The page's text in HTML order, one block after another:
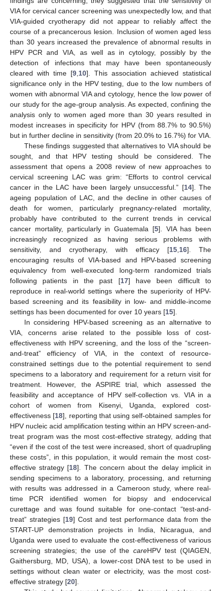
VIA for cervical cancer screening was unexpectedly low, and that
VIA-guided cryotherapy did not appear to reliably affect the
course of a precancerous lesion. Inclusion of women aged less
than 30 years increased the prevalence of abnormal results in
HPV PCR and VIA, as well as in cytology, possibly by the
detection of infections that may have been spontaneously
cleared with time [9 10]. This association achieved statistical
significance only in the HPV testing, due to the low numbers of
women with abnormal VIA and cytology, hence the low power of
our study for the age-group analysis. As expected, confining the
analysis only to women aged more than 30 years resulted in
modest increases in specificity for HPV (from 88.7% to 90.5%)
but in further decline in sensitivity (from 20.0% to 16.7%) for VIA.
These findings suggested that alternatives to VIA should be
sought, and that HPV testing should be considered. The
assessment that opens a 2008 review of new approaches to
cervical screening LAC was grim: “Efforts to control cervical
cancer in the LAC have been largely unsuccessful.” [14]. The
ageing population of LAC, and the decline in other causes of
death for women, particularly pregnancy-related mortality,
probably have contributed to the current trends in cervical
cancer mortality, particularly in Guatemala [5]. VIA has been
increasingly recognized as having serious problems with
sensitivity, and cryotherapy, with efficacy [15 16]. The
encouraging results of VIA-based and HPV-based screening
equivalency from well-executed long-term randomized trials
following patients in the past [17] have been difficult to
reproduce in real-world settings where the superiority of HPV-
based screening and its feasibility in low- and middle-income
settings has been documented for over 10 years [15].
In considering HPV-based screening as an alternative to
VIA, concerns arise related to the possible loss of cost-
effectiveness with HPV screening, and the loss of the “screen-
and-treat” efficiency of VIA, in the context of resource-
constrained settings due to the potential requirement to send
specimens to a laboratory and requirement for a return visit for
treatment. However, the ASPIRE trial, which assessed the
feasibility and acceptance of HPV self-collection vs. VIA in a
cohort of women from Kisenyi, Uganda, explored cost-
effectiveness [18], reporting that using self-obtained samples for
HPV nucleic acid amplification testing within an HPV screen-and-
treat program was the most cost-effective strategy, adding that
“even if the cost of the test were increased, short of quadrupling
these costs”, in this population, it would remain the most cost-
effective strategy [18]. The concern about the delay implicit in
sending specimens to a laboratory, processing, and returning
with results was addressed in a Cameroon study, where real-
time PCR identified women for biopsy and endocervical
curettage and was found suitable for one-contact “test-and-
treat” strategies [19] Cost and test performance data from the
START-UP demonstration projects in India, Nicaragua, and
Uganda were used to evaluate the cost-effectiveness of various
screening strategies; the use of thecareHPV test (QIAGEN,
Gaithersburg, MD, USA), a lower-cost DNA test to be used in
settings without clean water or electricity, was the most cost-
effective strategy [20].